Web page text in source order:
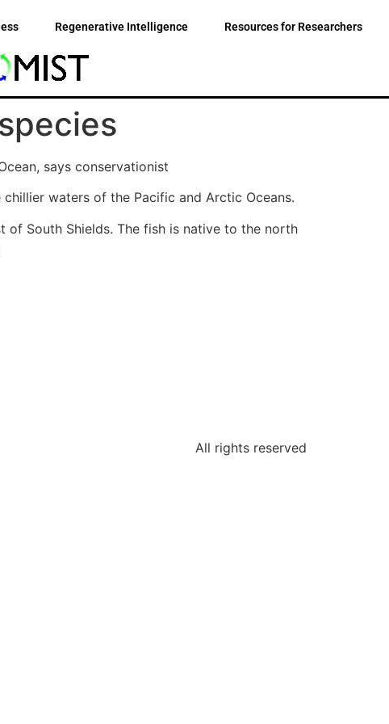
Regenerative Intelligence Resources for Researchers
says conservationist
waters of the Pacific and Arctic Oceans.
of South Shields. The fish is native to the north
All rights reserved